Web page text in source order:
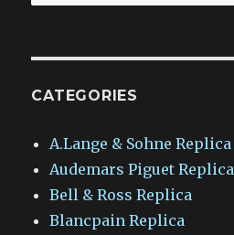
for:
CATEGORIES
A.Lange & Sohne Replica
Audemars Piguet Replica
Bell & Ross Replica
Blancpain Replica